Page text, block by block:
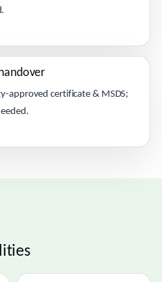
approved certificate & MSDS;